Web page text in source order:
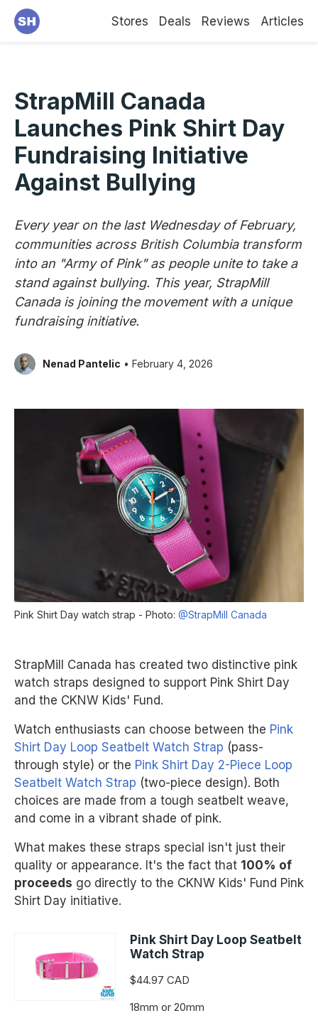
Stores Deals Reviews Articles
StrapMill Canada
Launches Pink Shirt Day
Fundraising Initiative
Against Bullying
Every year on the last Wednesday of February,
communities across British Columbia transform
into an "Army of Pink" as people unite to take a
stand against bullying. This year, StrapMill
Canada is joining the movement with a unique
fundraising initiative.
Nenad Pantelic • February 4, 2026
Pink Shirt Day watch strap - Photo: @StrapMill Canada
StrapMill Canada has created two distinctive pink
watch straps designed to support Pink Shirt Day
and the CKNW Kids' Fund.
Watch enthusiasts can choose between the Pink
Shirt Day Loop Seatbelt Watch Strap (pass-
through style) or the Pink Shirt Day 2-Piece Loop
Seatbelt Watch Strap (two-piece design). Both
choices are made from a tough seatbelt weave,
and come in a vibrant shade of pink.
What makes these straps special isn't just their
quality or appearance. It's the fact that 100% of
proceeds go directly to the CKNW Kids' Fund Pink
Shirt Day initiative.
Pink Shirt Day Loop Seatbelt
Watch Strap
$44.97 CAD
18mm or 20mm